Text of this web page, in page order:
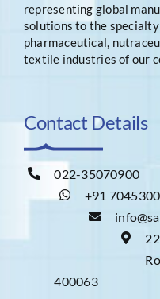
representing global
solutions to the
pharmaceutical,
textile industries of our
Contact Details
022-35070900
+91
400063